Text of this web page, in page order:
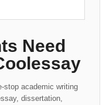
Need
stop academic writing
dissertation,